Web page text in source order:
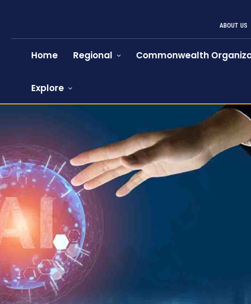
ABOUT US
Home Regional Commonwealth
Explore